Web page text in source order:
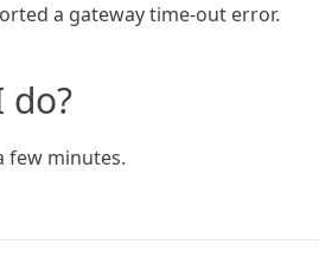
a gateway time-out error.
do?
few minutes.